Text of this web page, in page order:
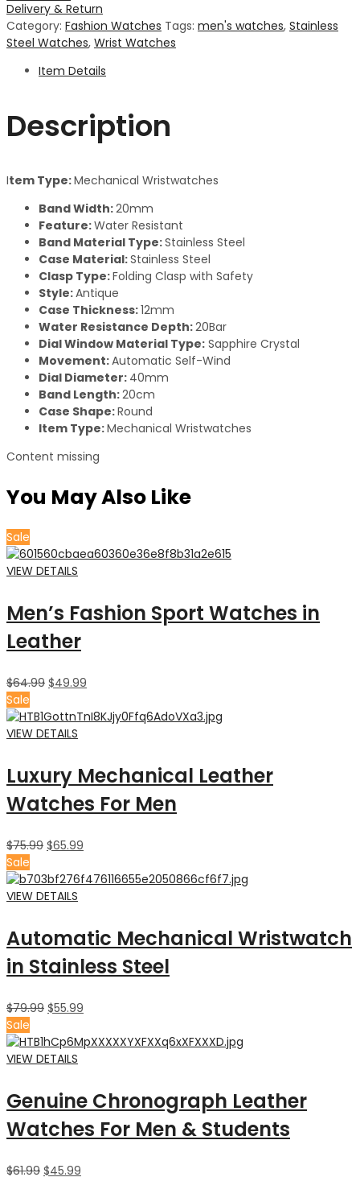
Delivery & Return
Category: Fashion Watches Tags: men's watches, Stainless
Steel Watches, Wrist Watches
Item Details
Description
Item Type:Mechanical Wristwatches
Band Width:20mm
Feature:Water Resistant
Band Material Type:Stainless Steel
Case Material:Stainless Steel
Clasp Type:Folding Clasp with Safety
Style:Antique
Case Thickness:12mm
Water Resistance Depth:20Bar
Dial Window Material Type: Sapphire Crystal
Movement:Automatic Self-Wind
Dial Diameter: 40mm
Band Length:20cm
Case Shape:Round
Item Type:Mechanical Wristwatches
Content missing
You May Also Like
Sale
VIEW DETAILS
Men’s Fashion Sport Watches in
Leather
$64.99 $49.99
Sale
VIEW DETAILS
Luxury Mechanical Leather
Watches For Men
$75.99 $65.99
Sale
VIEW DETAILS
Automatic Mechanical Wristwatch
in Stainless Steel
$79.99 $55.99
Sale
VIEW DETAILS
Genuine Chronograph Leather
Watches For Men & Students
$61.99 $45.99